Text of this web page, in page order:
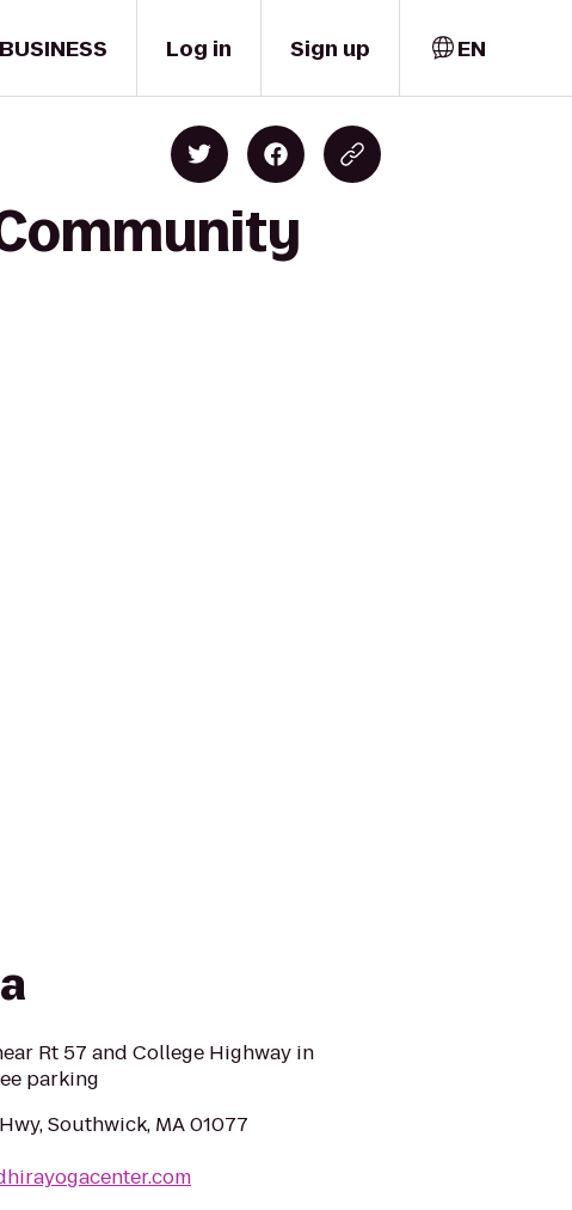
BUSINESS Log in Sign up EN
Rt 57 and College Highway in
parking
Southwick, MA 01077